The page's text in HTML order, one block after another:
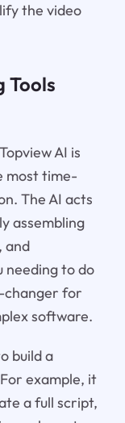
the video
Tools
AI is
most time-
The AI acts
assembling
and
needing to do
changer for
software.
build a
example, it
a full script,